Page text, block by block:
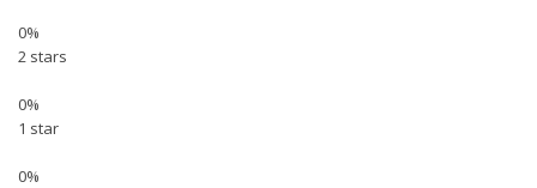
0%
2 stars
0%
1 star
0%